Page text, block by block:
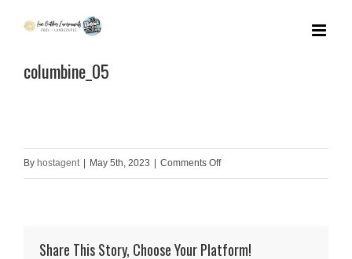
contentcolumbine_05
By hostagent May 5th, 2023 Comments Offon
Share This Story, Choose Your Platform!